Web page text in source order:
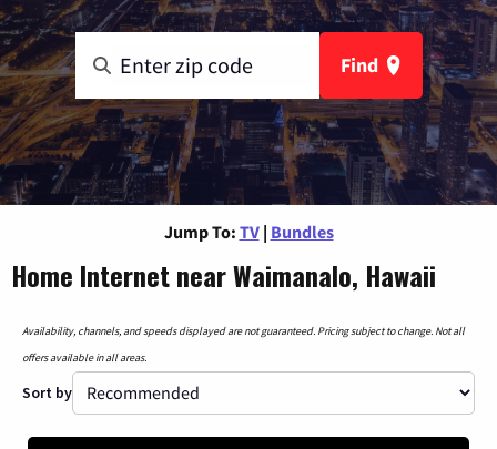
Find
Jump To: TV | Bundles
Home Internet near Waimanalo, Hawaii
Availability, channels, and speeds displayed are not guaranteed. Pricing subject to change. Not all
offers available in all areas.
Sort by